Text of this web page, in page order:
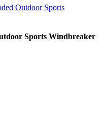
Sports Windbreaker